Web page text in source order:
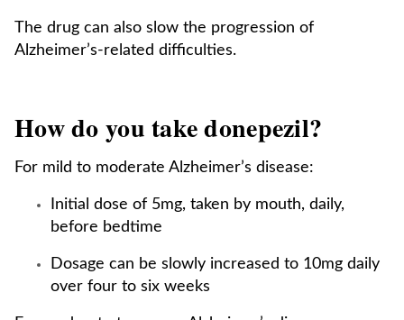
The drug can also slow the progression of
Alzheimer’s-related difficulties.
How do you take donepezil?
For mild to moderate Alzheimer’s disease:
Initial dose of 5mg, taken by mouth, daily,
before bedtime
Dosage can be slowly increased to 10mg daily
over four to six weeks